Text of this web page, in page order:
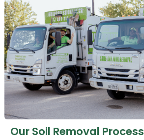
Our Soil Removal Process